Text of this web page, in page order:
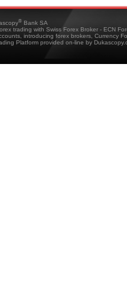
® Bank SA
trading with Swiss Forex Broker - ECN
introducing forex brokers, Currency
Platform provided on-line by